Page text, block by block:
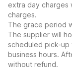
extra day charges
charges.
The grace period
The supplier will
scheduled pick-up
business hours.
without refund.